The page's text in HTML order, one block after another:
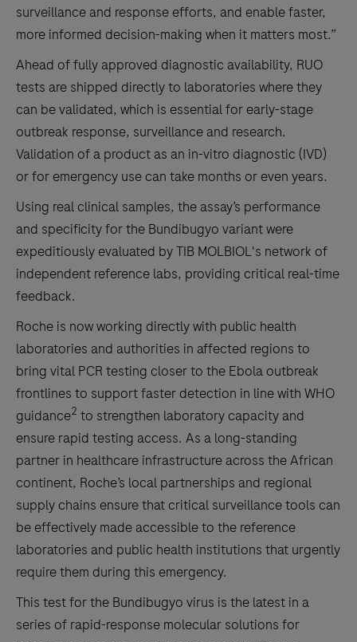
surveillance and response efforts, and enable faster,
more informed decision-making when it matters most.”
Ahead of fully approved diagnostic availability, RUO
tests are shipped directly to laboratories where they
can be validated, which is essential for early-stage
outbreak response, surveillance and research.
Validation of a product as an in-vitro diagnostic (IVD)
or for emergency use can take months or even years.
Using real clinical samples, the assay’s performance
and specificity for the Bundibugyo variant were
expeditiously evaluated by TIB MOLBIOL's network of
independent reference labs, providing critical real-time
feedback.
Roche is now working directly with public health
laboratories and authorities in affected regions to
bring vital PCR testing closer to the Ebola outbreak
frontlines to support faster detection in line with WHO
guidance2 to strengthen laboratory capacity and
ensure rapid testing access. As a long-standing
partner in healthcare infrastructure across the African
continent, Roche’s local partnerships and regional
supply chains ensure that critical surveillance tools can
be effectively made accessible to the reference
laboratories and public health institutions that urgently
require them during this emergency.
This test for the Bundibugyo virus is the latest in a
series of rapid-response molecular solutions for